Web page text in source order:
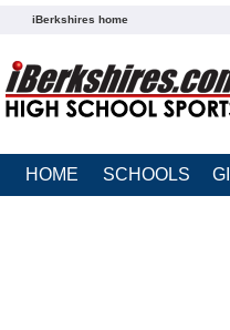
iBerkshires home
HOME SCHOOLS